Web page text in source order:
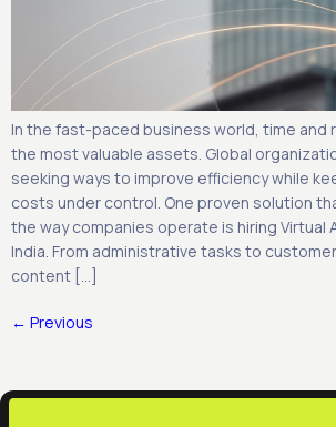
In the fast-paced business world, time and
the most valuable assets. Global
seeking ways to improve efficiency while
costs under control. One proven solution
the way companies operate is hiring Virtual
India. From administrative tasks to
content […]
← Previous